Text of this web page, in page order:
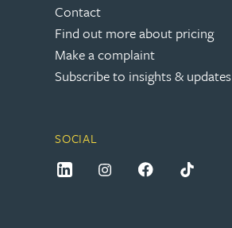
Contact
Find out more about pricing
Make a complaint
Subscribe to insights & updates
SOCIAL